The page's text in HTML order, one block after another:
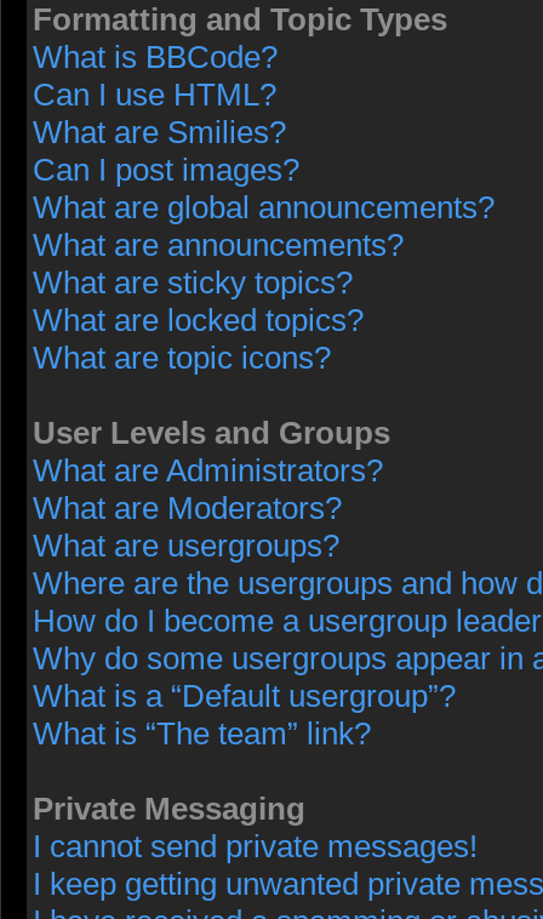
Formatting and Topic Types
What is BBCode?
Can I use HTML?
What are Smilies?
Can I post images?
What are global announcements?
What are announcements?
What are sticky topics?
What are locked topics?
What are topic icons?
User Levels and Groups
What are Administrators?
What are Moderators?
What are usergroups?
Where are the usergroups and how
How do I become a usergroup
Why do some usergroups appear in
What is a “Default usergroup”?
What is “The team” link?
Private Messaging
I cannot send private messages!
I keep getting unwanted private